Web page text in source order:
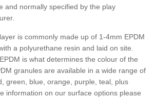
and normally specified by the play
is commonly made up of 1-4mm EPDM
a polyurethane resin and laid on site.
is what determines the colour of the
granules are available in a wide range of
green, blue, orange, purple, teal, plus
information on our surface options please